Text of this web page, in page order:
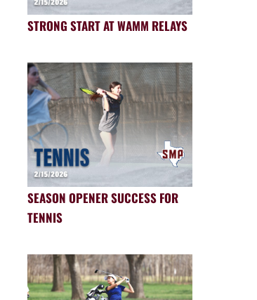
STRONG START AT WAMM RELAYS
SEASON OPENER SUCCESS FOR
TENNIS